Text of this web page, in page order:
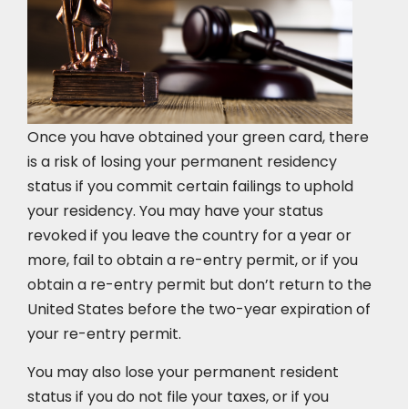
Once you have obtained your green card, there
is a risk of losing your permanent residency
status if you commit certain failings to uphold
your residency. You may have your status
revoked if you leave the country for a year or
more, fail to obtain a re-entry permit, or if you
obtain a re-entry permit but don’t return to the
United States before the two-year expiration of
your re-entry permit.
You may also lose your permanent resident
status if you do not file your taxes, or if you